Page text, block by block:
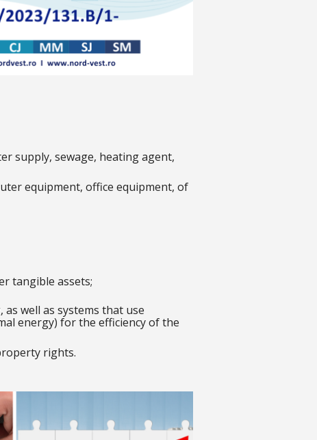
supply, sewage, heating agent,
equipment, office equipment, of
tangible assets;
well as systems that use
energy) for the efficiency of the
rights.